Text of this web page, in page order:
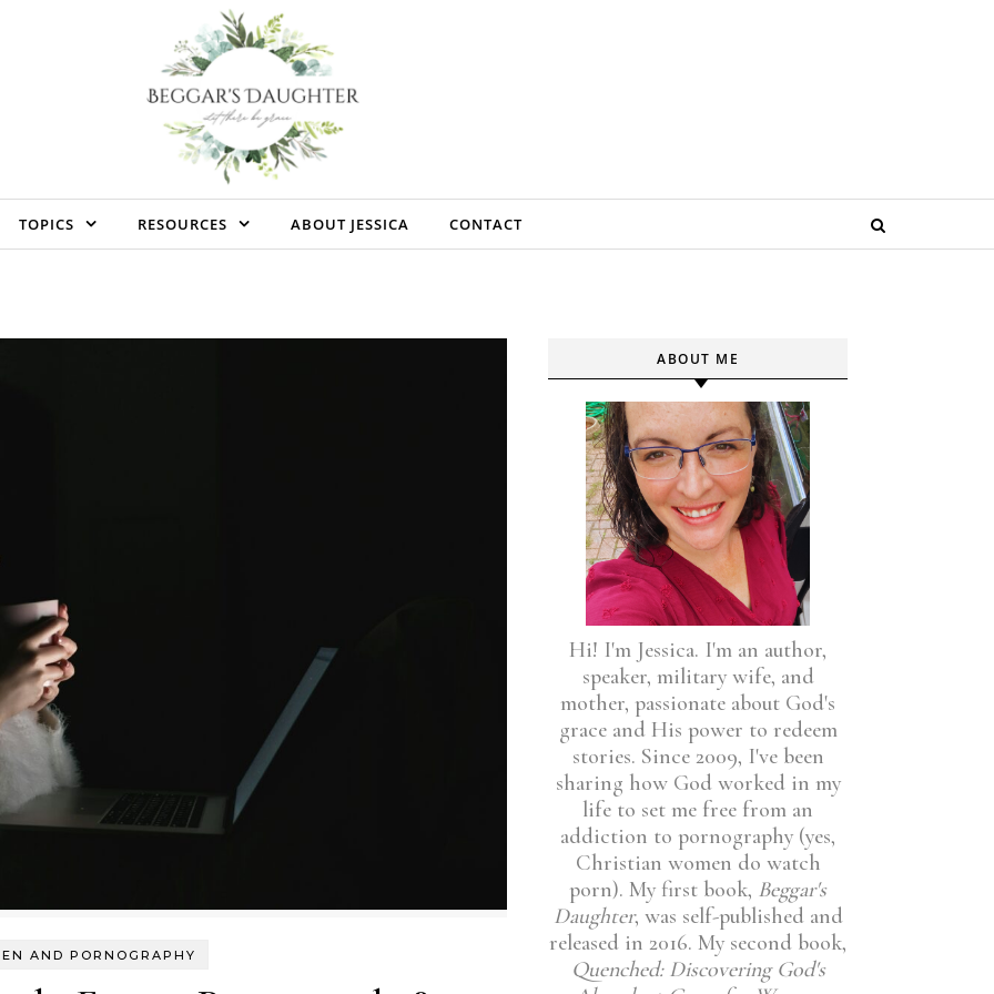
TOPICS RESOURCES ABOUT JESSICA CONTACT
AND PORNOGRAPHY
ABOUT ME
Hi! I'm Jessica. I'm an author,
speaker, military wife, and
mother, passionate about God's
grace and His power to redeem
stories. Since 2009, I've been
sharing how God worked in my
life to set me free from an
addiction to pornography (yes,
Christian women do watch
porn). My first book, Beggar's
Daughter, was self-published and
released in 2016. My second book,
Quenched: Discovering God's